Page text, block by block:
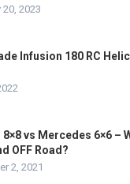
20, 2023
Infusion 180 RC
8×8 vs Mercedes 6×6 –
OFF Road?
2, 2021